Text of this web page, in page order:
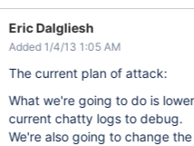
Eric Dalgliesh
Added 1/4/13 1:05 AM
The current plan of attack:
What we're going to do is
current chatty logs to debug.
We're also going to change